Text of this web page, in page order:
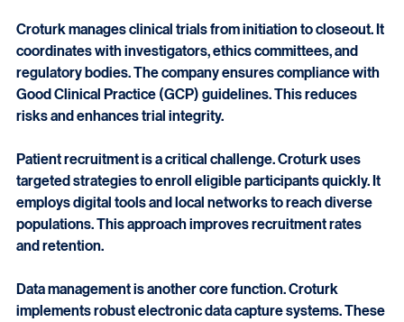
Key Functions in Clinical Research
Croturk manages clinical trials from initiation to closeout. It
coordinates with investigators, ethics committees, and
regulatory bodies. The company ensures compliance with
risks and enhances trial integrity.
Patient recruitment is a critical challenge. Croturk uses
targeted strategies to enroll eligible participants quickly. It
employs digital tools and local networks to reach diverse
and retention.